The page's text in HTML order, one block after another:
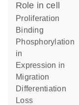
role in cell
proliferation
binding
phosphorylation
in
expression in
migration
differentiation
loss